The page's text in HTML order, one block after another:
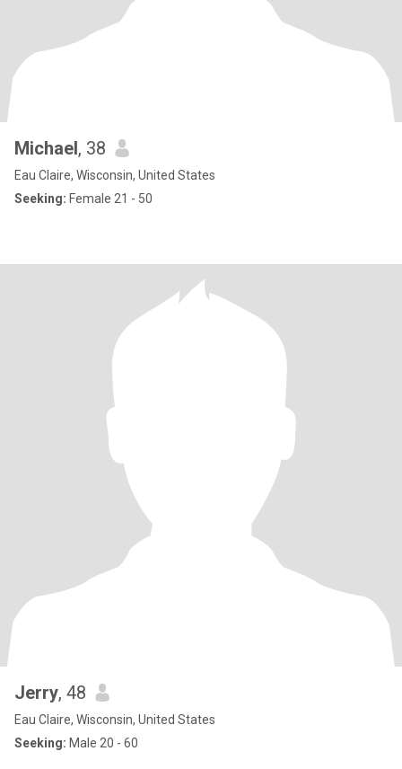
Michael, 38
Eau Claire, Wisconsin, United States
Seeking: Female 21 - 50
Jerry, 48
Eau Claire, Wisconsin, United States
Seeking: Male 20 - 60